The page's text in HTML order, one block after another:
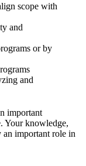
scope with
and
or by
and
important
Your knowledge,
important role in